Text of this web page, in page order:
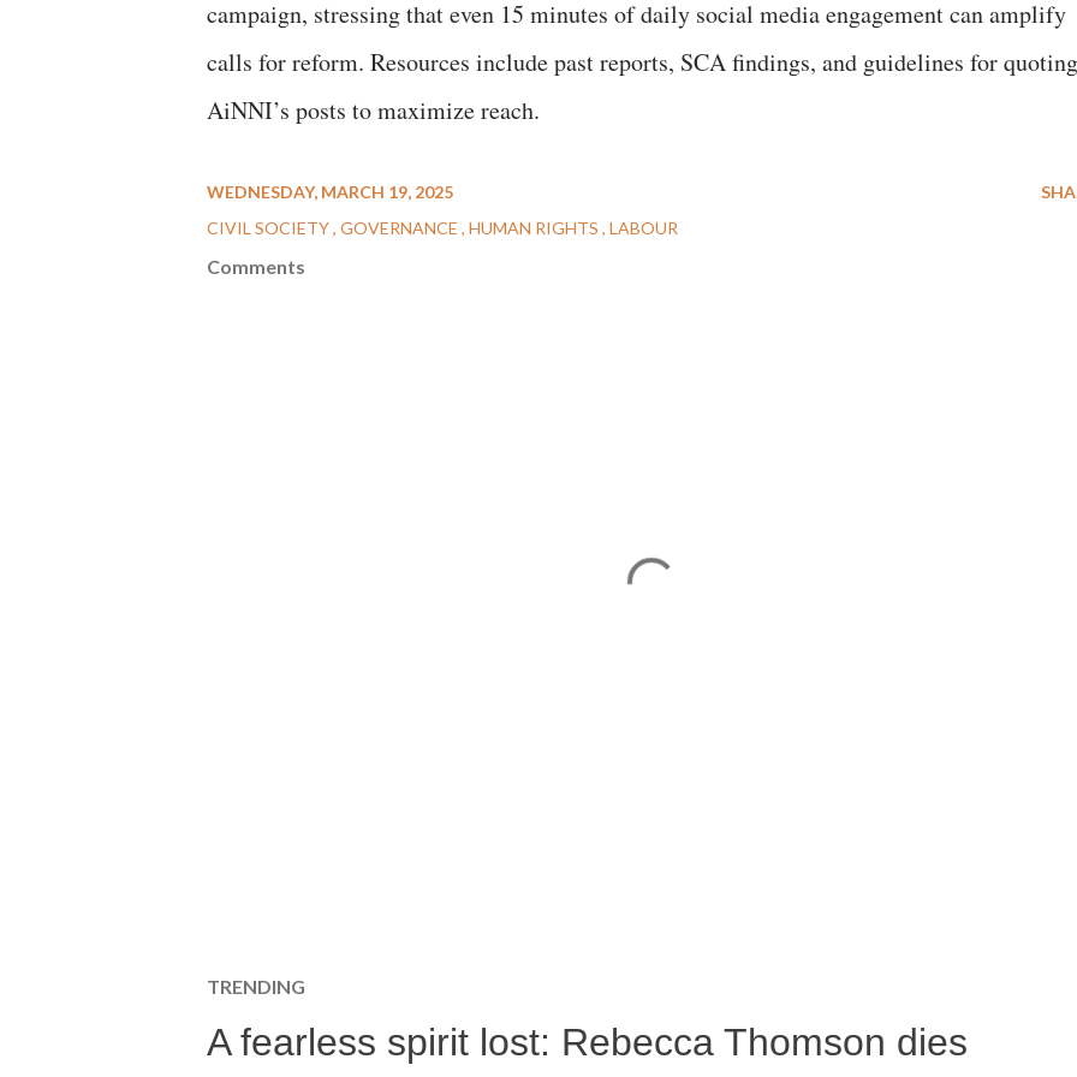
campaign, stressing that even 15 minutes of daily social media engagement can amplify
calls for reform. Resources include past reports, SCA findings, and guidelines for quoting
AiNNI’s posts to maximize reach.
WEDNESDAY, MARCH 19, 2025
CIVIL SOCIETY GOVERNANCE HUMAN RIGHTS LABOUR
Comments
TRENDING
A fearless spirit lost: Rebecca Thomson dies